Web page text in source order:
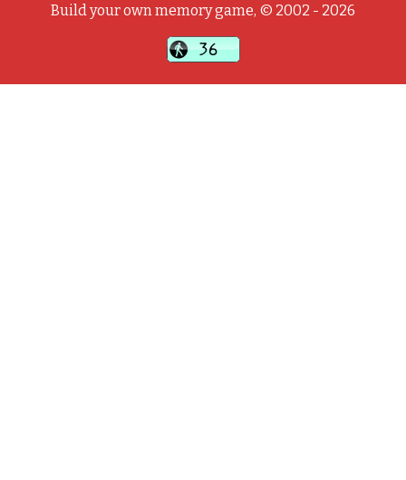
Build your own memory game, © 2002 - 2026